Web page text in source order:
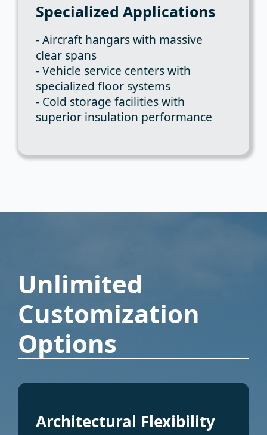
Specialized Applications
- Aircraft hangars with massive
clear spans
- Vehicle service centers with
specialized floor systems
- Cold storage facilities with
superior insulation performance
Unlimited
Customization
Options
Architectural Flexibility